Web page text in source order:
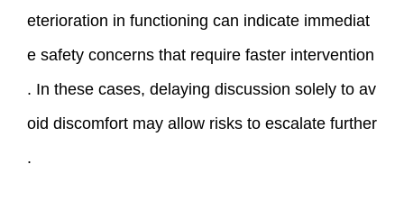
eterioration in functioning can indicate immediat
e safety concerns that require faster intervention
. In these cases, delaying discussion solely to av
oid discomfort may allow risks to escalate further
.